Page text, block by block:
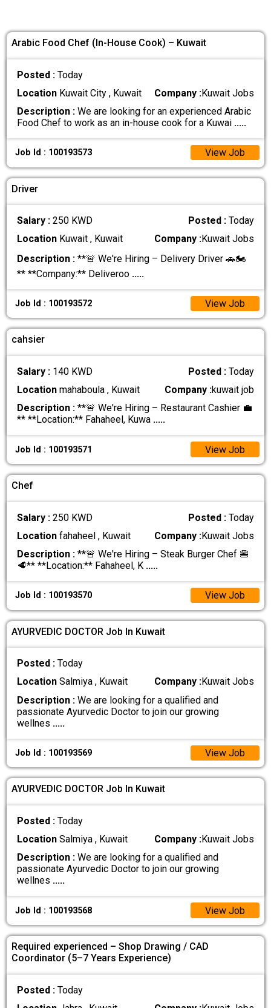
Arabic Food Chef (In-House Cook) – Kuwait
Posted :Today
Location Kuwait City , Kuwait Company :Kuwait Jobs
Description : We are looking for an experienced Arabic
Food Chef to work as an in-house cook for a Kuwai .....
Job Id : 100193573 View Job
Driver
Salary :250 KWD Posted : Today
Location Kuwait , Kuwait Company :Kuwait Jobs
Description : **🚨 We're Hiring – Delivery Driver 🚗🏍️
** **Company:** Deliveroo .....
Job Id : 100193572 View Job
cahsier
Salary : 140 KWD Posted : Today
Location mahaboula , Kuwait Company :kuwait job
Description : **🚨 We're Hiring – Restaurant Cashier 💼
** **Location:** Fahaheel, Kuwa .....
Job Id : 100193571 View Job
Chef
Salary :250 KWD Posted : Today
Location fahaheel , Kuwait Company :Kuwait Jobs
Description : **🚨 We're Hiring – Steak Burger Chef 🍔
🥩** **Location:** Fahaheel, K .....
Job Id : 100193570 View Job
AYURVEDIC DOCTOR Job In Kuwait
Posted :Today
Location Salmiya , Kuwait Company :Kuwait Jobs
Description : We are looking for a qualified and
passionate Ayurvedic Doctor to join our growing
wellnes .....
Job Id : 100193569 View Job
AYURVEDIC DOCTOR Job In Kuwait
Posted :Today
Location Salmiya , Kuwait Company :Kuwait Jobs
Description : We are looking for a qualified and
passionate Ayurvedic Doctor to join our growing
wellnes .....
Job Id : 100193568 View Job
Required experienced – Shop Drawing / CAD
Coordinator (5–7 Years Experience)
Posted :Today